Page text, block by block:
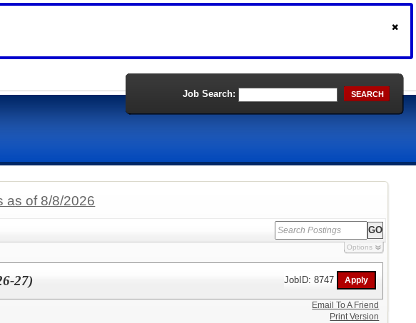
Job Search: SEARCH
as of 8/8/2026
Options
27) JobID: 8747
Email To A Friend
Print Version